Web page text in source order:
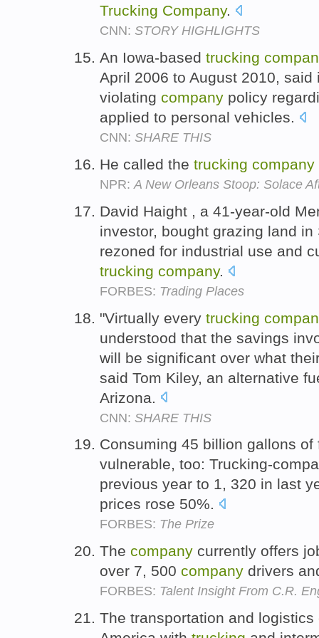
Trucking Company.
CNN: STORY HIGHLIGHTS
An Iowa-based trucking
April 2006 to August 2010,
violating company policy
applied to personal vehicles.
CNN: SHARE THIS
He called the trucking company
NPR: A New Orleans Stoop: Solace
David Haight , a 41-year-old
investor, bought grazing land
rezoned for industrial use and
trucking company.
FORBES: Trading Places
"Virtually every trucking
understood that the savings
will be significant over what
said Tom Kiley, an alternative
Arizona.
CNN: SHARE THIS
Consuming 45 billion gallons
vulnerable, too: Trucking-
previous year to 1, 320 in last
prices rose 50%.
FORBES: The Prize
The company currently offers
over 7, 500 company drivers
FORBES: Talent Insight From C.R.
The transportation and logistics